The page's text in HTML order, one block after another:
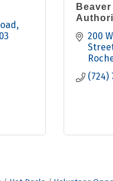
200
(724)